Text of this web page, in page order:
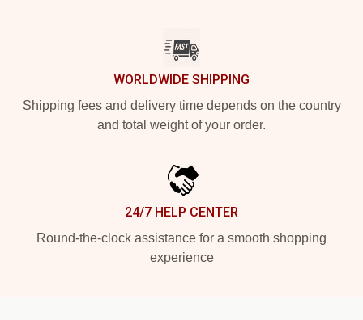
WORLDWIDE SHIPPING
Shipping fees and delivery time depends on the country
and total weight of your order.
24/7 HELP CENTER
Round-the-clock assistance for a smooth shopping
experience